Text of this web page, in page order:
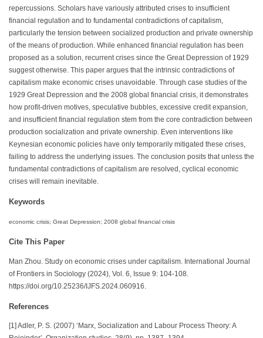
repercussions. Scholars have variously attributed crises to insufficient
financial regulation and to fundamental contradictions of capitalism,
particularly the tension between socialized production and private ownership
of the means of production. While enhanced financial regulation has been
proposed as a solution, recurrent crises since the Great Depression of 1929
suggest otherwise. This paper argues that the intrinsic contradictions of
capitalism make economic crises unavoidable. Through case studies of the
1929 Great Depression and the 2008 global financial crisis, it demonstrates
how profit-driven motives, speculative bubbles, excessive credit expansion,
and insufficient financial regulation stem from the core contradiction between
production socialization and private ownership. Even interventions like
Keynesian economic policies have only temporarily mitigated these crises,
failing to address the underlying issues. The conclusion posits that unless the
fundamental contradictions of capitalism are resolved, cyclical economic
crises will remain inevitable.
Keywords
economic crisis; Great Depression; 2008 global financial crisis
Cite This Paper
Man Zhou. Study on economic crises under capitalism. International Journal
of Frontiers in Sociology (2024), Vol. 6, Issue 9: 104-108.
https://doi.org/10.25236/IJFS.2024.060916.
References
[1] Adler, P. S. (2007) ‘Marx, Socialization and Labour Process Theory: A